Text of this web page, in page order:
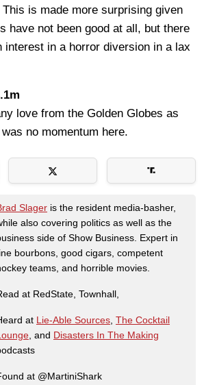
is made more surprising given
have not been good at all, but there
interest in a horror diversion in a lax
love from the Golden Globes as
no momentum here.
Slager is the resident media-basher,
also covering politics as well as the
side of Show Business. Expert in
bourbons, good cigars, competent
teams, and horrible movies.
at RedState, Townhall,
at Lie-Able Sources The Cocktail
, and Disasters In The Making
at @MartiniShark